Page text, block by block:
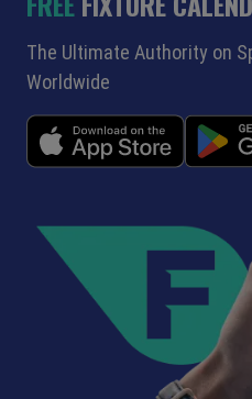
The Ultimate Authority on
Worldwide